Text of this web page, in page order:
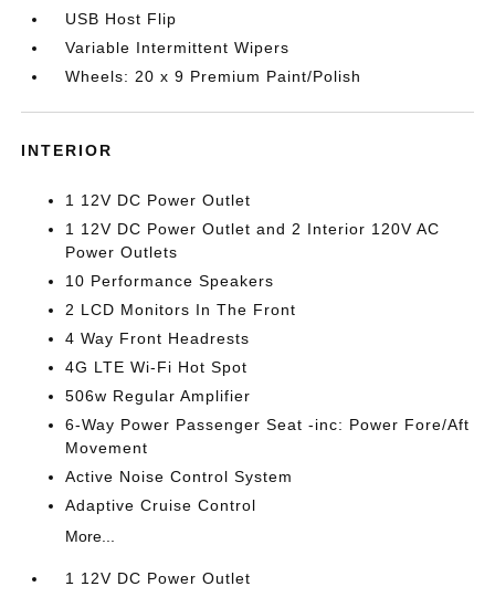
USB Host Flip
Variable Intermittent Wipers
Wheels: 20 x 9 Premium Paint/Polish
INTERIOR
1 12V DC Power Outlet
1 12V DC Power Outlet and 2 Interior 120V AC
Power Outlets
10 Performance Speakers
2 LCD Monitors In The Front
4 Way Front Headrests
4G LTE Wi-Fi Hot Spot
506w Regular Amplifier
6-Way Power Passenger Seat -inc: Power Fore/Aft
Movement
Active Noise Control System
Adaptive Cruise Control
More...
1 12V DC Power Outlet